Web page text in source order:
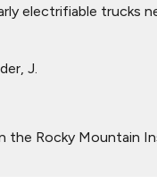
electrifiable trucks
J.
the Rocky Mountain